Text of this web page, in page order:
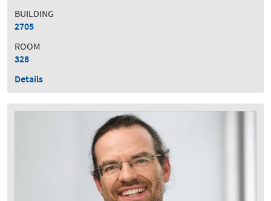
BUILDING
2705
ROOM
328
Details